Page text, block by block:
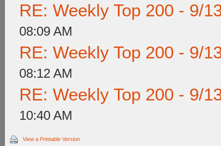
RE: Weekly Top 200 - 9/
08:09 AM
RE: Weekly Top 200 - 9/
08:12 AM
RE: Weekly Top 200 - 9/
10:40 AM
View a Printable Version